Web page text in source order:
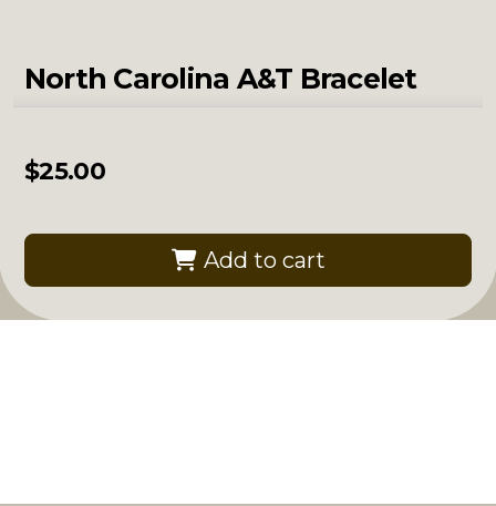
North Carolina A&T Bracelet
$25.00
Add to cart